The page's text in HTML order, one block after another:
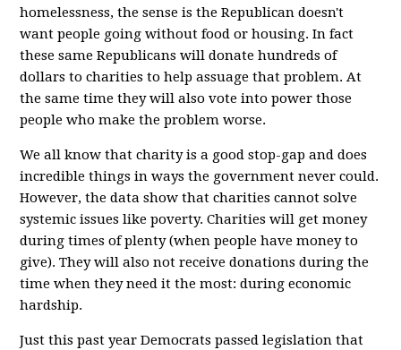
homelessness, the sense is the Republican doesn't
want people going without food or housing. In fact
these same Republicans will donate hundreds of
dollars to charities to help assuage that problem. At
the same time they will also vote into power those
people who make the problem worse.
We all know that charity is a good stop-gap and does
incredible things in ways the government never could.
However, the data show that charities cannot solve
systemic issues like poverty. Charities will get money
during times of plenty (when people have money to
give). They will also not receive donations during the
time when they need it the most: during economic
hardship.
Just this past year Democrats passed legislation that